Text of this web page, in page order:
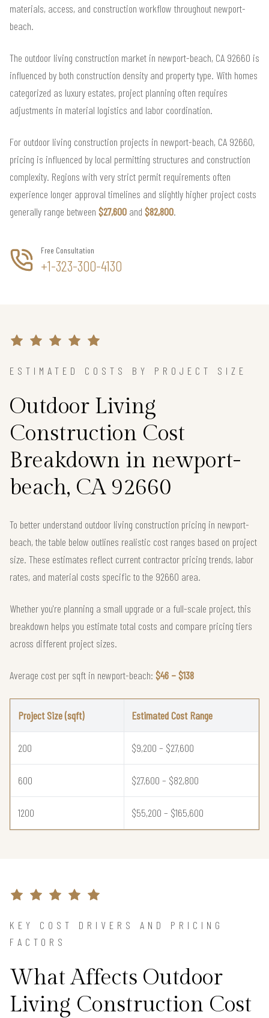
materials, access, and construction workflow throughout newport-
beach.
The outdoor living construction market in newport-beach, CA 92660 is
influenced by both construction density and property type. With homes
categorized as luxury estates, project planning often requires
adjustments in material logistics and labor coordination.
For outdoor living construction projects in newport-beach, CA 92660,
pricing is influenced by local permitting structures and construction
complexity. Regions with very strict permit requirements often
experience longer approval timelines and slightly higher project costs
generally range between $27,600 and $82,800.
Free Consultation
+1-323-300-4130
ESTIMATED COSTS BY PROJECT SIZE
Outdoor Living
Construction Cost
Breakdown in newport-
beach, CA 92660
To better understand outdoor living construction pricing in newport-
beach, the table below outlines realistic cost ranges based on project
size. These estimates reflect current contractor pricing trends, labor
rates, and material costs specific to the 92660 area.
Whether you're planning a small upgrade or a full-scale project, this
breakdown helps you estimate total costs and compare pricing tiers
across different project sizes.
Average cost per sqft in newport-beach: $46 – $138
Project Size (sqft) Estimated Cost Range
200 $9,200 – $27,600
600 $27,600 – $82,800
1200 $55,200 – $165,600
KEY COST DRIVERS AND PRICING
FACTORS
What Affects Outdoor
Living Construction Cost